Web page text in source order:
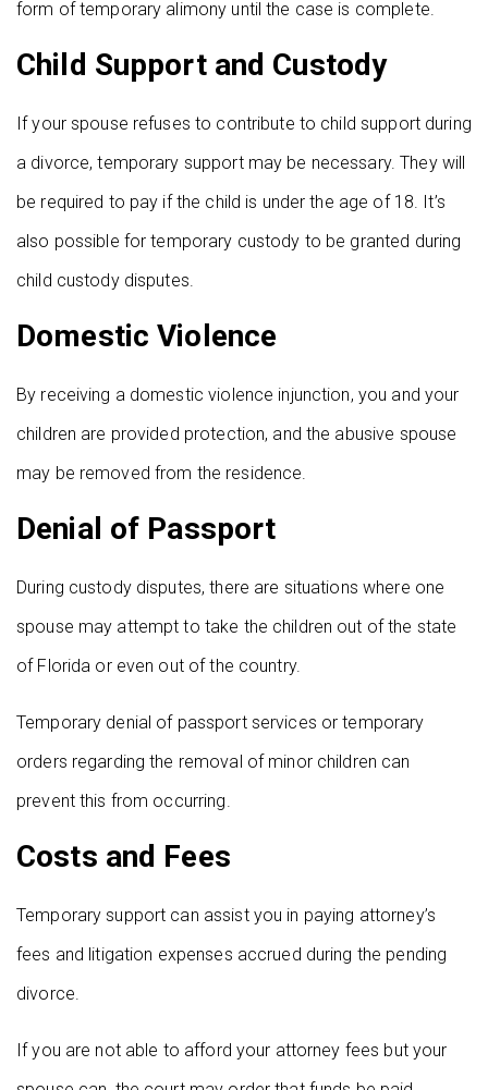
form of temporary alimony until the case is complete.
Child Support and Custody
If your spouse refuses to contribute to child support during
a divorce, temporary support may be necessary. They will
be required to pay if the child is under the age of 18. It’s
also possible for temporary custody to be granted during
child custody disputes.
Domestic Violence
By receiving a domestic violence injunction, you and your
children are provided protection, and the abusive spouse
may be removed from the residence.
Denial of Passport
During custody disputes, there are situations where one
spouse may attempt to take the children out of the state
of Florida or even out of the country.
Temporary denial of passport services or temporary
orders regarding the removal of minor children can
prevent this from occurring.
Costs and Fees
Temporary support can assist you in paying attorney’s
fees and litigation expenses accrued during the pending
divorce.
If you are not able to afford your attorney fees but your